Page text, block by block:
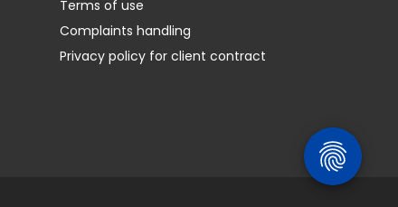
Terms of use
Complaints handling
Privacy policy for client contract